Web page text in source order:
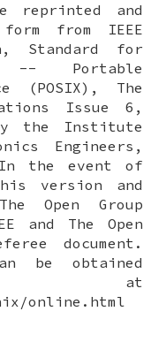
and
from IEEE
Standard for
-- Portable
(POSIX), The
Issue 6,
the Institute
Engineers,
In the event of
version and
Open Group
and The Open
document.
be obtained
at
online.html